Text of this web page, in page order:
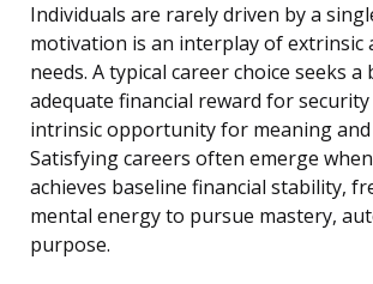
Individuals are rarely driven by a
motivation is an interplay of extrinsic
needs. A typical career choice seeks a
adequate financial reward for
intrinsic opportunity for meaning
Satisfying careers often emerge
achieves baseline financial stability,
mental energy to pursue mastery,
purpose.